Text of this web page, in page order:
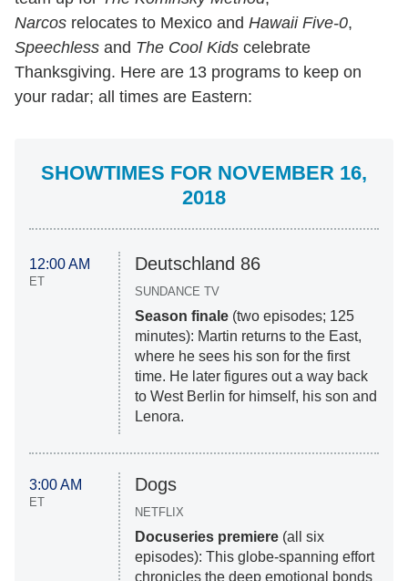
Narcos relocates to Mexico and Hawaii Five-0,
Speechless and The Cool Kids celebrate
Thanksgiving. Here are 13 programs to keep on
your radar; all times are Eastern:
SHOWTIMES FOR NOVEMBER 16,
2018
12:00 AM
ET
Deutschland 86
SUNDANCE TV
Season finale(two episodes; 125
minutes): Martin returns to the East,
where he sees his son for the first
time. He later figures out a way back
to West Berlin for himself, his son and
Lenora.
3:00 AM
ET
Dogs
NETFLIX
Docuseries premiere(all six
episodes): This globe-spanning effort
chronicles the deep emotional bonds